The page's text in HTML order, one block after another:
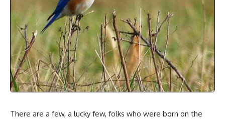
There are a few, a lucky few, folks who were born on the